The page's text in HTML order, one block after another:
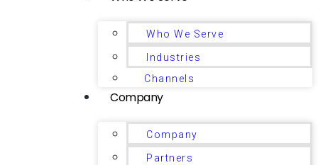
Who We Serve
Industries
Channels
Company
Company
Partners